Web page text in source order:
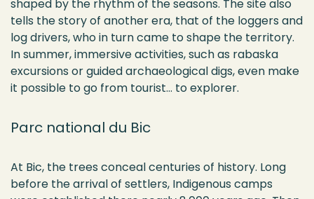
shaped by the rhythm of the seasons. The site also
tells the story of another era, that of the loggers and
log drivers, who in turn came to shape the territory.
In summer, immersive activities, such as rabaska
excursions or guided archaeological digs, even make
it possible to go from tourist… to explorer.
Parc national du Bic
At Bic, the trees conceal centuries of history. Long
before the arrival of settlers, Indigenous camps